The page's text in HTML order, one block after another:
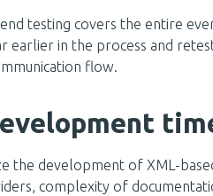
testing covers the entire
earlier in the process and
flow.
the development of XML-
complexity of